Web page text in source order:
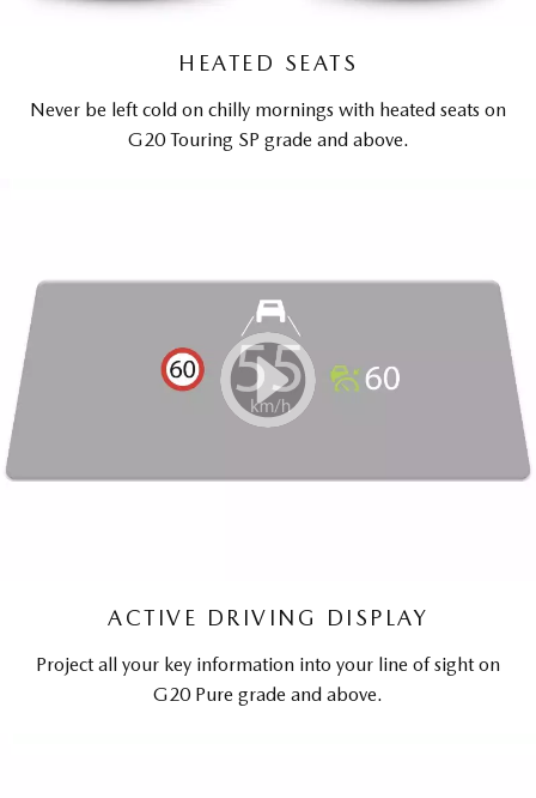
HEATED SEATS
Never be left cold on chilly mornings with heated seats on
G20 Touring SP grade and above.
ACTIVE DRIVING DISPLAY
Project all your key information into your line of sight on
G20 Pure grade and above.